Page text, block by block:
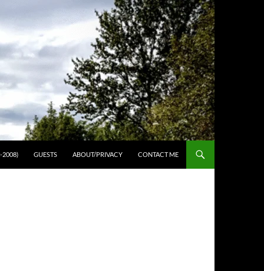
2008) GUESTS ABOUT/PRIVACY CONTACT ME